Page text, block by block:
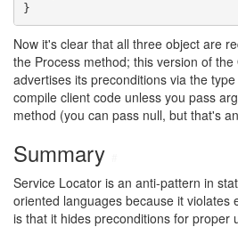
}
Now it's clear that all three object are
the Process method; this version of
advertises its preconditions via the
compile client code unless you pass
method (you can pass null, but that's
Summary
Service Locator is an anti-pattern in
oriented languages because it violates
is that it hides preconditions for proper